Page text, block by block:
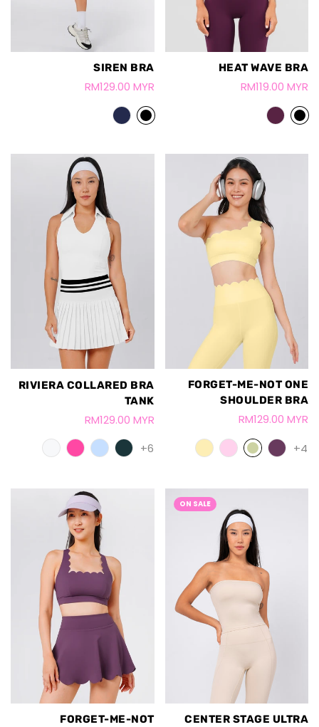
SIREN BRA
RM129.00 MYR
HEAT WAVE BRA
RM119.00 MYR
RIVIERA COLLARED BRA
TANK
RM129.00 MYR
+6
FORGET-ME-NOT ONE
SHOULDER BRA
RM129.00 MYR
+4
FORGET-ME-NOT
ON SALE
CENTER STAGE ULTRA